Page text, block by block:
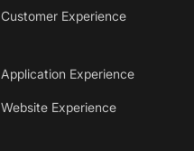
Customer Experience
Application Experience
Website Experience